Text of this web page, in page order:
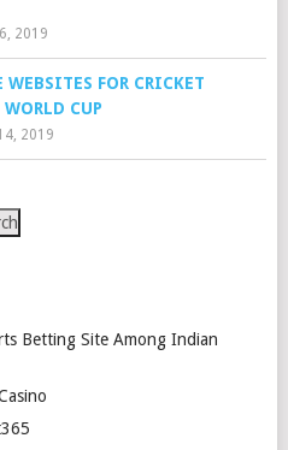
2019
FOR CRICKET
CUP
2019
Betting Site Among Indian